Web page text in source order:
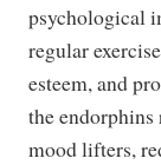
psychological
regular
esteem, and
the endorphins
mood lifters,